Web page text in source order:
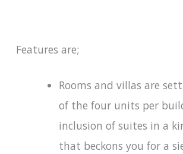
Features are;
Rooms and villas are
of the four units per
inclusion of suites in a
that beckons you for a